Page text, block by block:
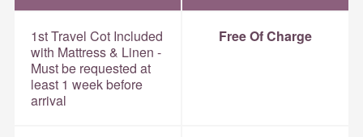
1st Travel Cot Included
with Mattress & Linen -
Must be requested at
least 1 week before
arrival
Free Of Charge